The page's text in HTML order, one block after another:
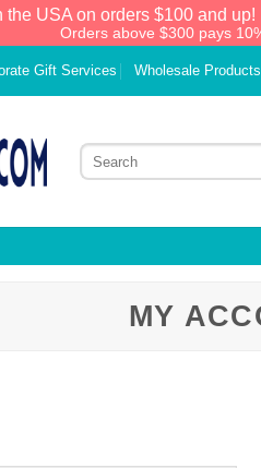
the USA on orders $100 and up!
Orders above $300 pays
Gift Services Wholesale Products
MY